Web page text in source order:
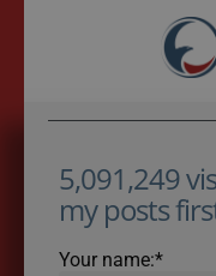
5,091,249
my posts
Your name:*